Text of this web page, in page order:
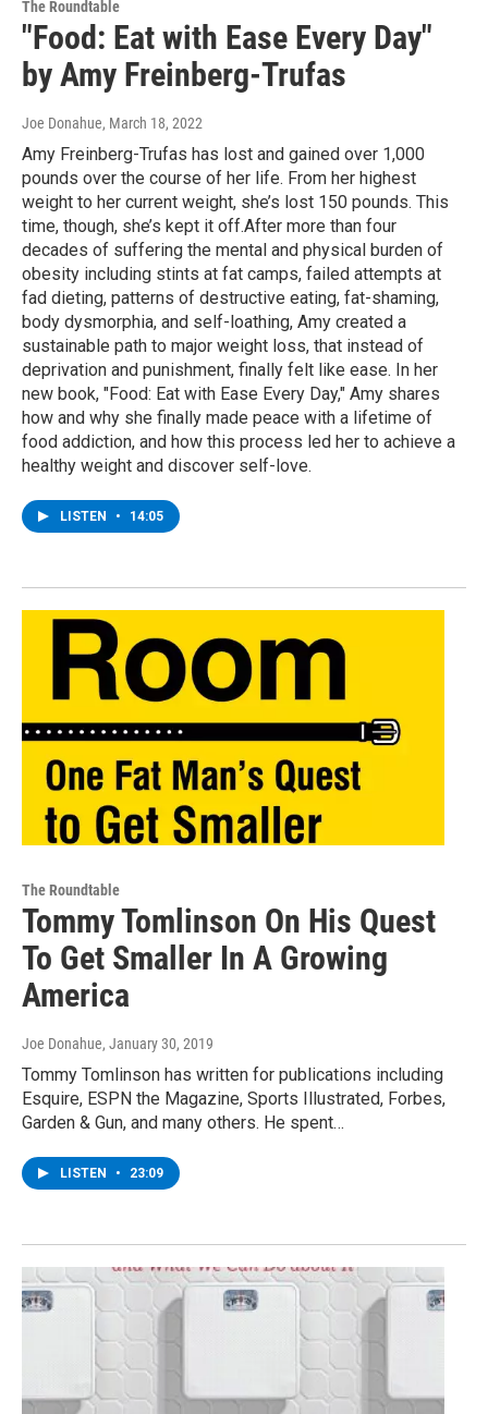
The Roundtable
"Food: Eat with Ease Every Day"
by Amy Freinberg-Trufas
Joe Donahue, March 18, 2022
Amy Freinberg-Trufas has lost and gained over 1,000
pounds over the course of her life. From her highest
weight to her current weight, she’s lost 150 pounds. This
time, though, she’s kept it off.After more than four
decades of suffering the mental and physical burden of
obesity including stints at fat camps, failed attempts at
fad dieting, patterns of destructive eating, fat-shaming,
body dysmorphia, and self-loathing, Amy created a
sustainable path to major weight loss, that instead of
deprivation and punishment, finally felt like ease. In her
new book, "Food: Eat with Ease Every Day," Amy shares
how and why she finally made peace with a lifetime of
food addiction, and how this process led her to achieve a
healthy weight and discover self-love.
LISTEN • 14:05
The Roundtable
Tommy Tomlinson On His Quest
To Get Smaller In A Growing
America
Joe Donahue, January 30, 2019
Tommy Tomlinson has written for publications including
Esquire, ESPN the Magazine, Sports Illustrated, Forbes,
Garden & Gun, and many others. He spent…
LISTEN • 23:09